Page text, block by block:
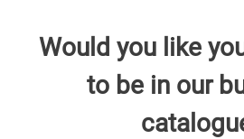
Would you like
to be in our